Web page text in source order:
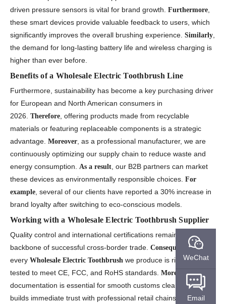
driven pressure sensors is vital for brand growth. Furthermore,
these smart devices provide valuable feedback to users, which
significantly improves the overall brushing experience. Similarly,
the demand for long-lasting battery life and wireless charging is
higher than ever before.
Benefits of a Wholesale Electric Toothbrush Line
Furthermore, sustainability has become a key purchasing driver
for European and North American consumers in
2026. Therefore, offering products made from recyclable
materials or featuring replaceable components is a strategic
advantage. Moreover, as a professional manufacturer, we are
continuously optimizing our supply chain to reduce waste and
energy consumption. As a result, our B2B partners can market
these devices as environmentally responsible choices. For
example, several of our clients have reported a 30% increase in
brand loyalty after switching to eco-conscious models.
Working with a Wholesale Electric Toothbrush Supplier
Quality control and international certifications remain the
backbone of successful cross-border trade. Consequently,
every Wholesale Electric Toothbrush we produce is rigorously
tested to meet CE, FCC, and RoHS standards. Moreover, this
documentation is essential for smooth customs clearance and
builds immediate trust with professional retail chains.
WeChat
Email